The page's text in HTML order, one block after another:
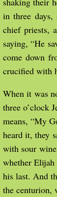
in three days,
chief priests,
saying, “He
come down
crucified with
When it was
three o’clock
means, “My
heard it, they
with sour
whether
his last. And
the centurion,